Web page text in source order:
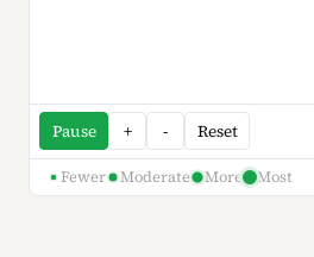
Pause + - Reset
Fewer Moderate More Most